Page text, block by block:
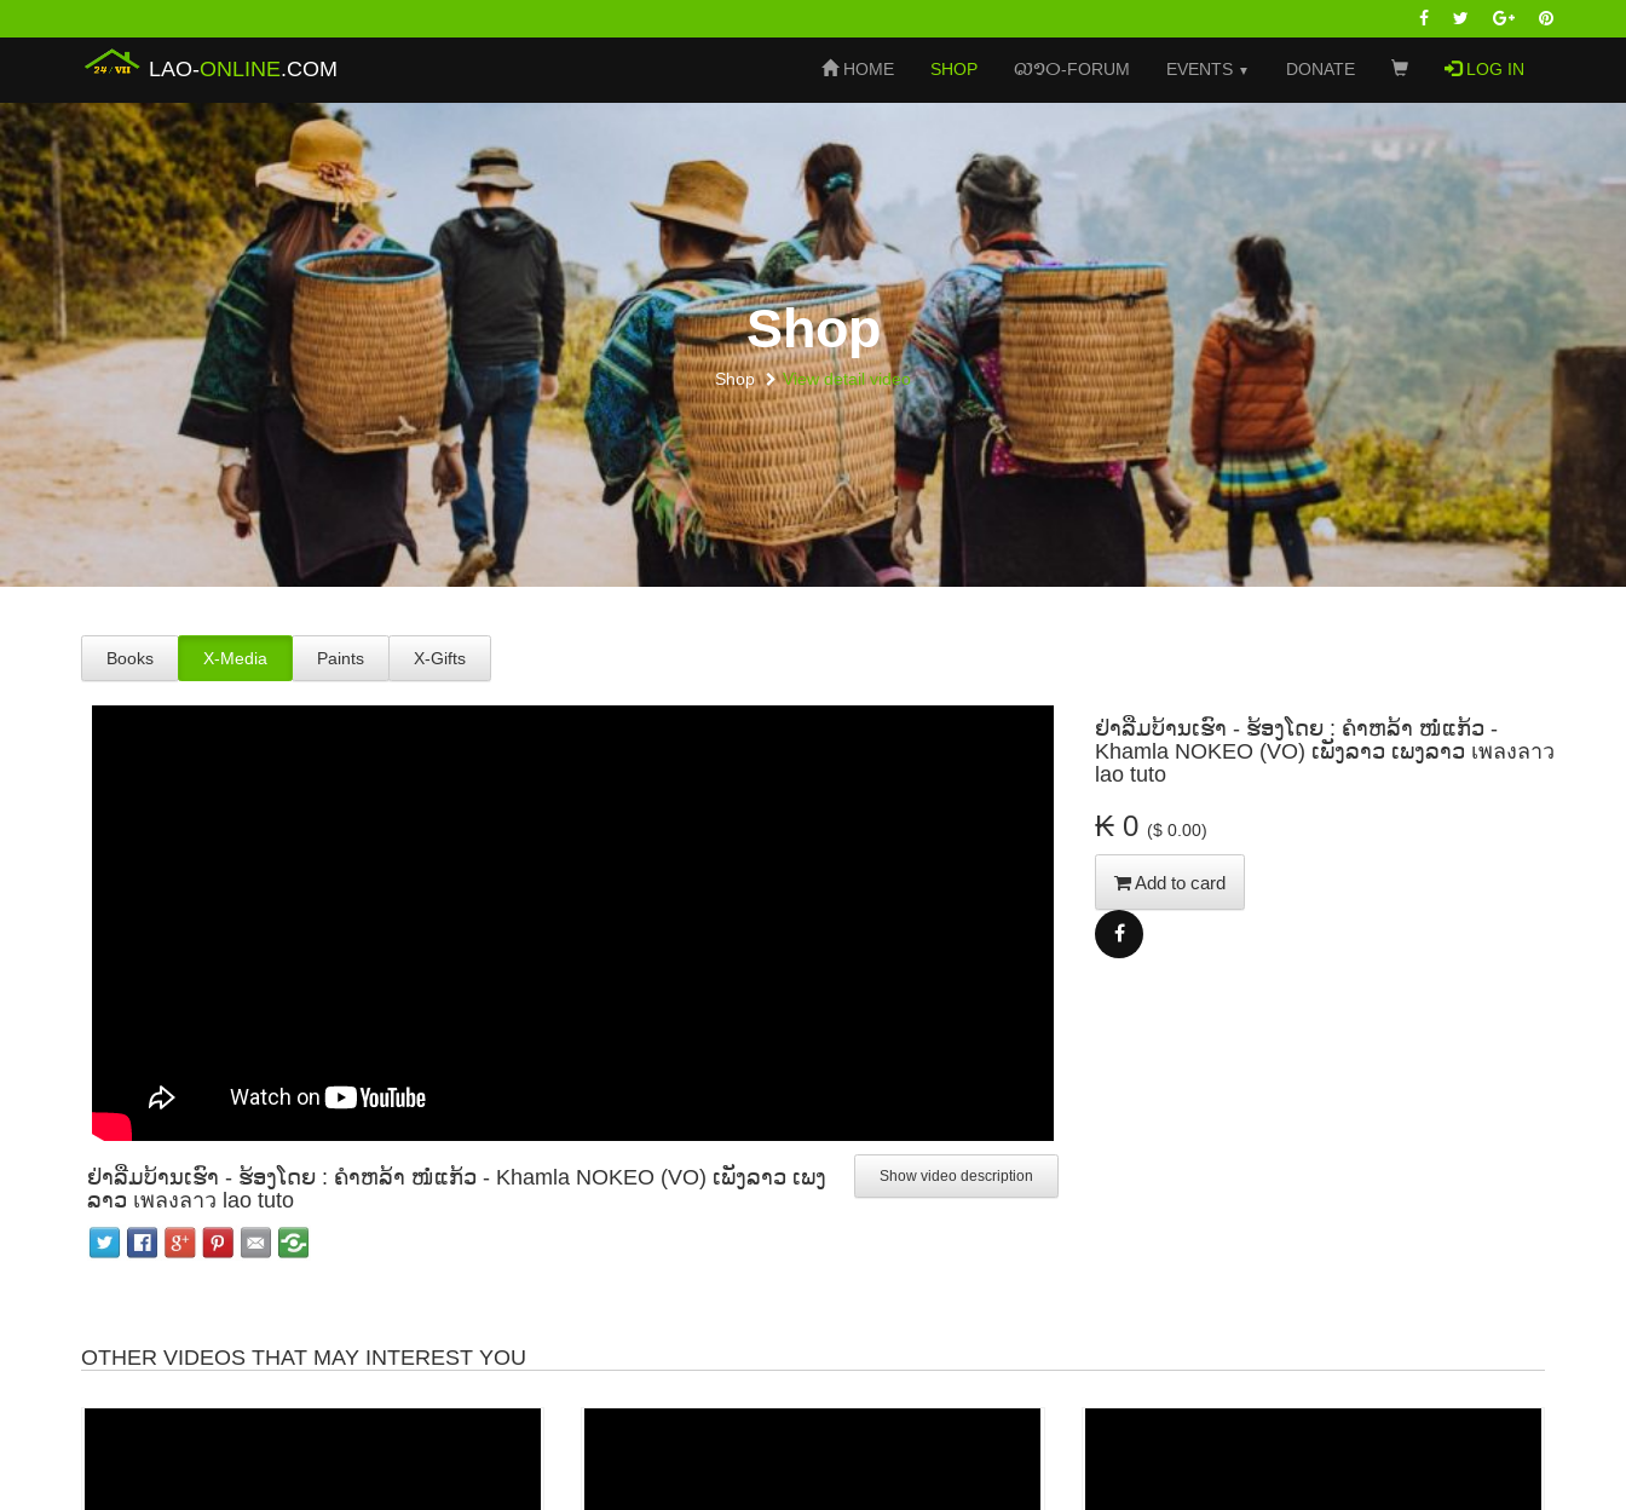
LAO-ONLINE.COM HOME SHOP ລາວ-FORUM EVENTS ▼ DONATE LOG IN
Shop
Shop View detail video
Books X-Media Paints X-Gifts
Show video description
ຢ່າລືມບ້ານເຮົາ - ຮ້ອງໂດຍ : ຄຳຫລ້າ ໜໍ່ແກ້ວ - Khamla NOKEO (VO) ເພັງລາວ ເພງ
ລາວ เพลงลาว lao tuto
ຢ່າລືມບ້ານເຮົາ - ຮ້ອງໂດຍ : ຄຳຫລ້າ ໜໍ່ແກ້ວ -
Khamla NOKEO (VO) ເພັງລາວ ເພງລາວ เพลงลาว
lao tuto
₭ 0 ($ 0.00)
Add to card
OTHER VIDEOS THAT MAY INTEREST YOU